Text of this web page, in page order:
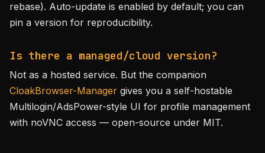
rebase). Auto-update is enabled by default; you can
pin a version for reproducibility.
Is there a managed/cloud version?
Not as a hosted service. But the companion
CloakBrowser-Manager gives you a self-hostable
Multilogin/AdsPower-style UI for profile management
with noVNC access — open-source under MIT.